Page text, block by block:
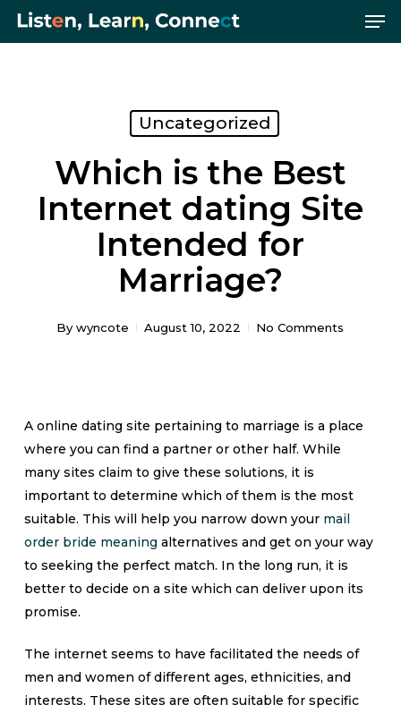
Skip
Uncategorized
Which is the Best
Internet dating Site
Intended for
Marriage?
By wyncote August 10, 2022 No Comments
A online dating site pertaining to marriage is a place
where you can find a partner or other half. While
many sites claim to give these solutions, it is
important to determine which of them is the most
suitable. This will help you narrow down your mail
order bride meaning alternatives and get on your way
to seeking the perfect match. In the long run, it is
better to decide on a site which can deliver upon its
promise.
The internet seems to have facilitated the needs of
men and women of different ages, ethnicities, and
interests. These sites are often suitable for specific